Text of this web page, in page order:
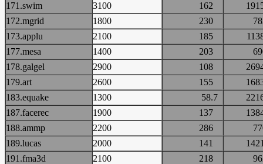
171.swim
3100 162
172.mgrid
1800 230
173.applu
2100 185
177.mesa
1400 203
178.galgel
2900 108
179.art
2600 155
183.equake
1300 58.7
187.facerec
1900 137
188.ammp
2200 286
189.lucas
2000 141
191.fma3d
2100 218